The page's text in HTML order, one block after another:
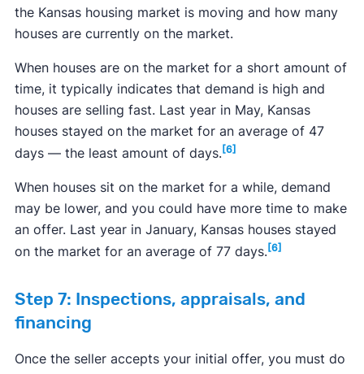
the Kansas housing market is moving and how many
houses are currently on the market.
When houses are on the market for a short amount of
time, it typically indicates that demand is high and
houses are selling fast. Last year in May, Kansas
houses stayed on the market for an average of 47
days — the least amount of days.[6]
When houses sit on the market for a while, demand
may be lower, and you could have more time to make
an offer. Last year in January, Kansas houses stayed
on the market for an average of 77 days. [6]
Step 7: Inspections, appraisals, and
financing
Once the seller accepts your initial offer, you must do